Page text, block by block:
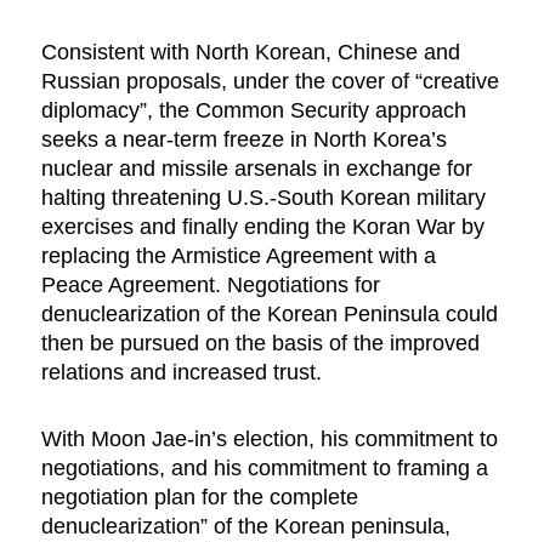
Consistent with North Korean, Chinese and
Russian proposals, under the cover of “creative
diplomacy”, the Common Security approach
seeks a near-term freeze in North Korea’s
nuclear and missile arsenals in exchange for
halting threatening U.S.-South Korean military
exercises and finally ending the Koran War by
replacing the Armistice Agreement with a
Peace Agreement. Negotiations for
denuclearization of the Korean Peninsula could
then be pursued on the basis of the improved
relations and increased trust.
With Moon Jae-in’s election, his commitment to
negotiations, and his commitment to framing a
negotiation plan for the complete
denuclearization” of the Korean peninsula,